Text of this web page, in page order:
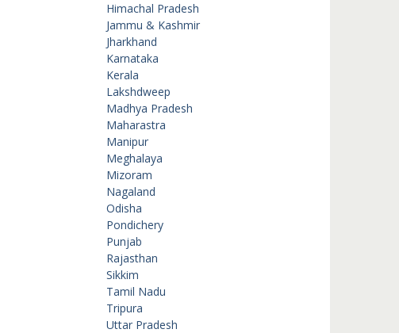
Himachal Pradesh
Jammu & Kashmir
Jharkhand
Karnataka
Kerala
Lakshdweep
Madhya Pradesh
Maharastra
Manipur
Meghalaya
Mizoram
Nagaland
Odisha
Pondichery
Punjab
Rajasthan
Sikkim
Tamil Nadu
Tripura
Uttar Pradesh